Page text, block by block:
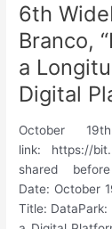
6th
Branco,
a
Digital
October
link: https://
shared
Date: October
Title: